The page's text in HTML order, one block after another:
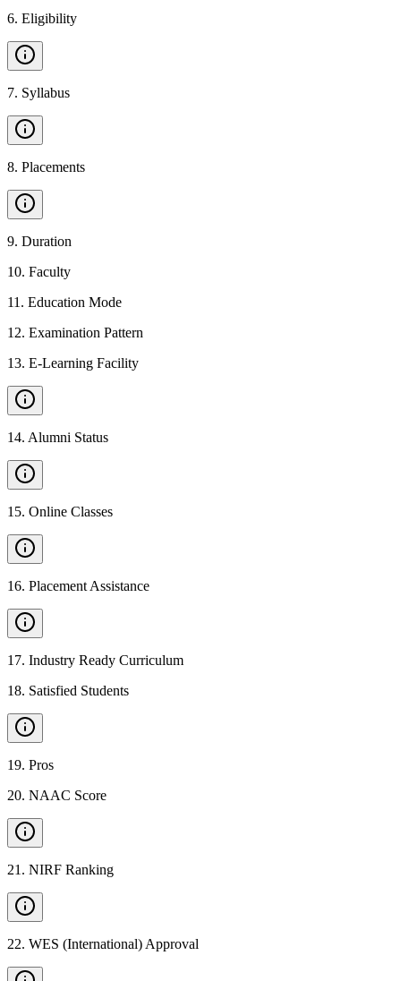
6. Eligibility
7. Syllabus
8. Placements
9. Duration
10. Faculty
11 . Education Mode
12. Examination Pattern
13. E-Learning Facility
14. Alumni Status
15. Online Classes
16. Placement Assistance
17. Industry Ready Curriculum
18. Satisfied Students
19. Pros
20. NAAC Score
21 . NIRF Ranking
22. WES (International) Approval